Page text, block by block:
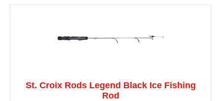
St. Croix Rods Legend Black Ice Fishing
Rod